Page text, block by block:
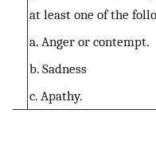
at least one of the
a. Anger or contempt.
b. Sadness
c. Apathy.